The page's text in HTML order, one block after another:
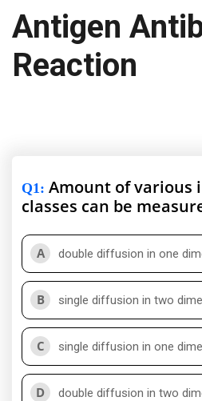
Antigen
Reaction
Q1: Amount of various
classes can be
A double diffusion in one
B single diffusion in two
C single diffusion in one
D double diffusion in two